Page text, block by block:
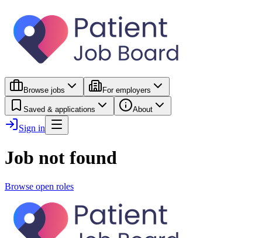
Browse jobs For employers
Saved & applications About
Sign in
Job not found
Browse open roles